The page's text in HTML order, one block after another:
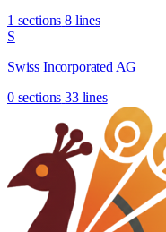
1 sections 8 lines
S
Swiss Incorporated AG
0 sections 33 lines